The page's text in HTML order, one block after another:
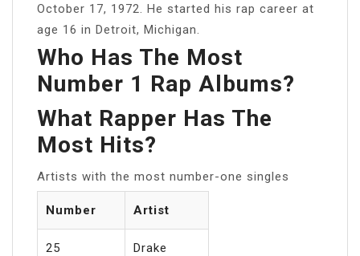
October 17, 1972. He started his rap career at
age 16 in Detroit, Michigan.
Who Has The Most
Number 1 Rap Albums?
What Rapper Has The
Most Hits?
Artists with the most number-one singles
Number Artist
25 Drake